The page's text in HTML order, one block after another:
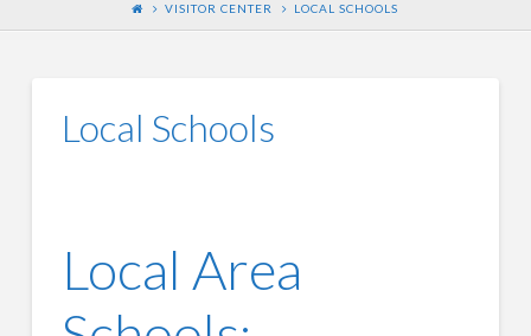
VISITOR CENTER LOCAL SCHOOLS
Local Schools
Local Area